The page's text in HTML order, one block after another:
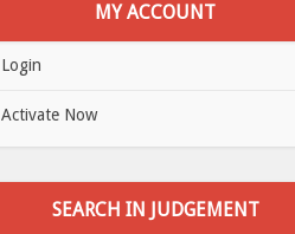
MY ACCOUNT
Login
Activate Now
SEARCH IN JUDGEMENT